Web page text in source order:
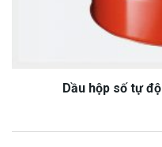
Dầu hộp số tự